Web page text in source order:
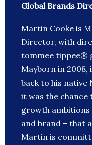
Global Brands
Martin Cooke is
Director, with
tommee tippee®
Mayborn in 2008,
back to his native
it was the chance
growth ambitions
and brand – that
Martin is